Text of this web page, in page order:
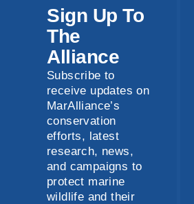
Sign Up To
The
Alliance
Subscribe to
receive updates on
MarAlliance’s
conservation
efforts, latest
research, news,
and campaigns to
protect marine
wildlife and their